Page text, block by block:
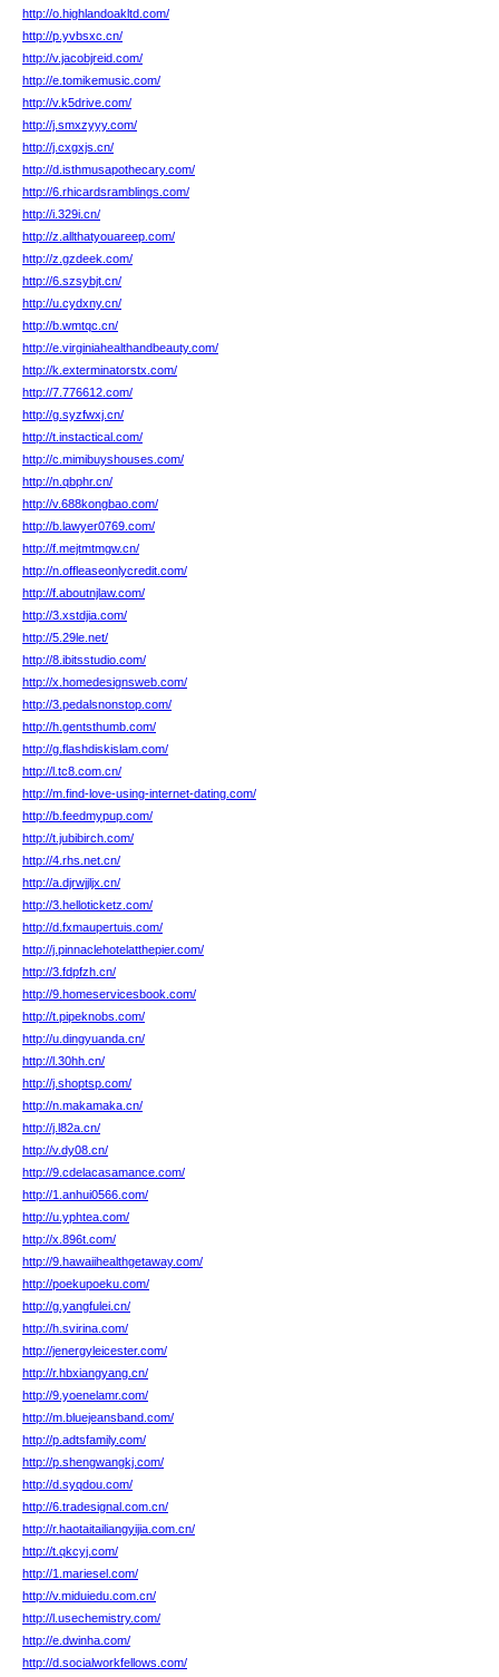
http://o.highlandoakltd.com/
http://p.yvbsxc.cn/
http://v.jacobjreid.com/
http://e.tomikemusic.com/
http://v.k5drive.com/
http://j.smxzyyy.com/
http://j.cxgxjs.cn/
http://d.isthmusapothecary.com/
http://6.rhicardsramblings.com/
http://i.329i.cn/
http://z.allthatyouareep.com/
http://z.gzdeek.com/
http://6.szsybjt.cn/
http://u.cydxny.cn/
http://b.wmtqc.cn/
http://e.virginiahealthandbeauty.com/
http://k.exterminatorstx.com/
http://7.776612.com/
http://g.syzfwxj.cn/
http://t.instactical.com/
http://c.mimibuyshouses.com/
http://n.qbphr.cn/
http://v.688kongbao.com/
http://b.lawyer0769.com/
http://f.mejtmtmgw.cn/
http://n.offleaseonlycredit.com/
http://f.aboutnjlaw.com/
http://3.xstdjia.com/
http://5.29le.net/
http://8.ibitsstudio.com/
http://x.homedesignsweb.com/
http://3.pedalsnonstop.com/
http://h.gentsthumb.com/
http://g.flashdiskislam.com/
http://l.tc8.com.cn/
http://m.find-love-using-internet-dating.com/
http://b.feedmypup.com/
http://t.jubibirch.com/
http://4.rhs.net.cn/
http://a.djrwjjljx.cn/
http://3.helloticketz.com/
http://d.fxmaupertuis.com/
http://j.pinnaclehotelatthepier.com/
http://3.fdpfzh.cn/
http://9.homeservicesbook.com/
http://t.pipeknobs.com/
http://u.dingyuanda.cn/
http://l.30hh.cn/
http://j.shoptsp.com/
http://n.makamaka.cn/
http://j.l82a.cn/
http://v.dy08.cn/
http://9.cdelacasamance.com/
http://1.anhui0566.com/
http://u.yphtea.com/
http://x.896t.com/
http://9.hawaiihealthgetaway.com/
http://poekupoeku.com/
http://g.yangfulei.cn/
http://h.svirina.com/
http://jenergyleicester.com/
http://r.hbxiangyang.cn/
http://9.yoenelamr.com/
http://m.bluejeansband.com/
http://p.adtsfamily.com/
http://p.shengwangkj.com/
http://d.syqdou.com/
http://6.tradesignal.com.cn/
http://r.haotaitailiangyijia.com.cn/
http://t.qkcyj.com/
http://1.mariesel.com/
http://v.miduiedu.com.cn/
http://l.usechemistry.com/
http://e.dwinha.com/
http://d.socialworkfellows.com/